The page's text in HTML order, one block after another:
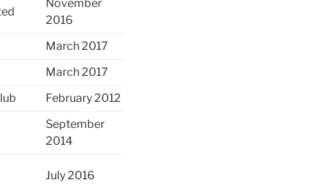
November
2016
March 2017
March 2017
February 2012
September
2014
July 2016